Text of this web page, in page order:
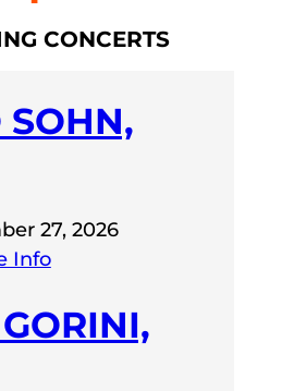
CONCERTS
SOHN,
27, 2026
Info